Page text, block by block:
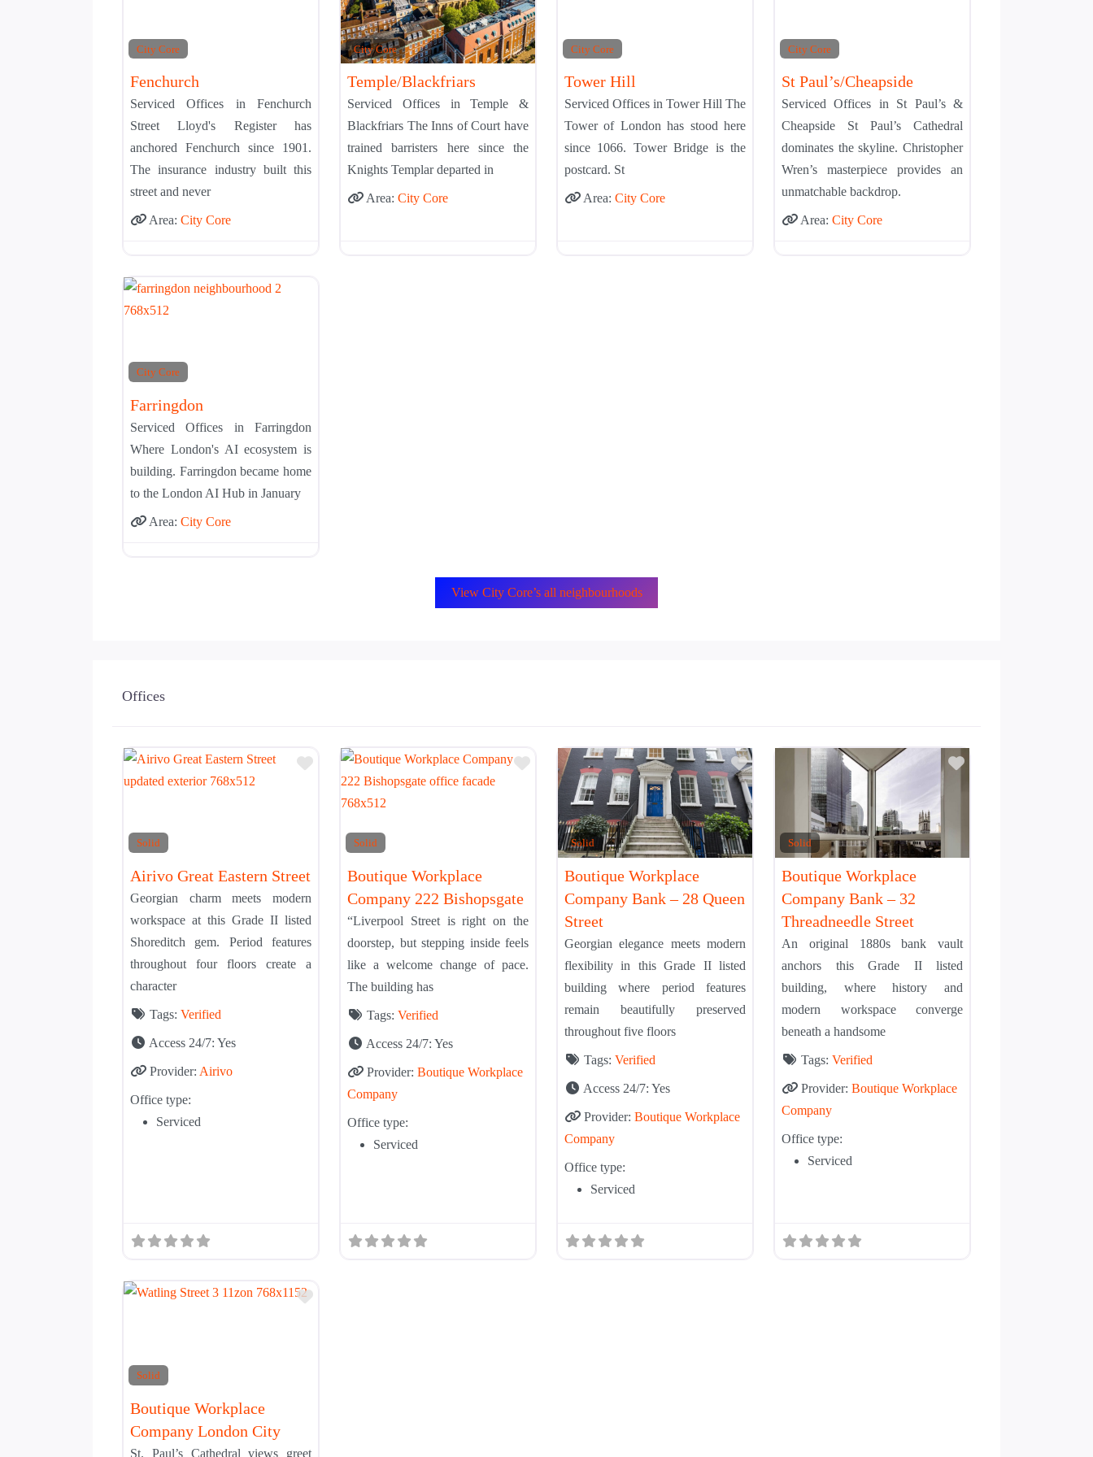
City Core
Fenchurch
Serviced Offices in Fenchurch
Street Lloyd's Register has
anchored Fenchurch since 1901.
The insurance industry built this
street and never
Area: City Core
City Core
Temple/Blackfriars
Serviced Offices in Temple &
Blackfriars The Inns of Court have
trained barristers here since the
Knights Templar departed in
Area: City Core
City Core
Tower Hill
Serviced Offices in Tower Hill The
Tower of London has stood here
since 1066. Tower Bridge is the
postcard. St
Area: City Core
City Core
St Paul’s/Cheapside
Serviced Offices in St Paul’s &
Cheapside St Paul’s Cathedral
dominates the skyline. Christopher
Wren’s masterpiece provides an
unmatchable backdrop.
Area: City Core
City Core
Farringdon
Serviced Offices in Farringdon
Where London's AI ecosystem is
building. Farringdon became home
to the London AI Hub in January
Area: City Core
View City Core’s all neighbourhoods
Offices
Solid
Add to Tier List
Airivo Great Eastern Street
Georgian charm meets modern
workspace at this Grade II listed
Shoreditch gem. Period features
throughout four floors create a
character
Tags: Verified
Access 24/7: Yes
Provider: Airivo
Office type:
Serviced
Solid
Add to Tier List
Boutique Workplace
Company 222 Bishopsgate
“Liverpool Street is right on the
doorstep, but stepping inside feels
like a welcome change of pace.
The building has
Tags: Verified
Access 24/7: Yes
Provider: Boutique Workplace
Company
Office type:
Serviced
Solid
Add to Tier List
Boutique Workplace
Company Bank – 28 Queen
Street
Georgian elegance meets modern
flexibility in this Grade II listed
building where period features
remain beautifully preserved
throughout five floors
Tags: Verified
Access 24/7: Yes
Provider: Boutique Workplace
Company
Office type:
Serviced
Solid
Add to Tier List
Boutique Workplace
Company Bank – 32
Threadneedle Street
An original 1880s bank vault
anchors this Grade II listed
building, where history and
modern workspace converge
beneath a handsome
Tags: Verified
Provider: Boutique Workplace
Company
Office type:
Serviced
Solid
Add to Tier List
Boutique Workplace
Company London City
St. Paul’s Cathedral views greet